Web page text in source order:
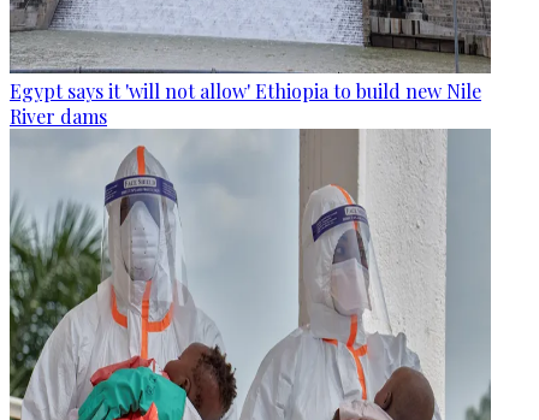
Egypt says it 'will not allow' Ethiopia to build new Nile
River dams